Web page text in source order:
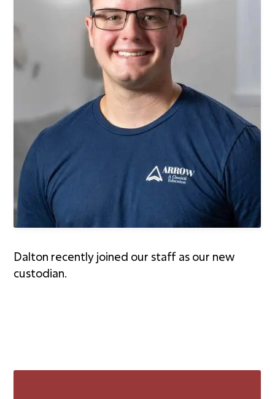
First Kids Preschool
Arrow Classical
Education
Sermons
Livestream
The NEXT Initiative
Dalton recently joined our staff as our new
custodian.